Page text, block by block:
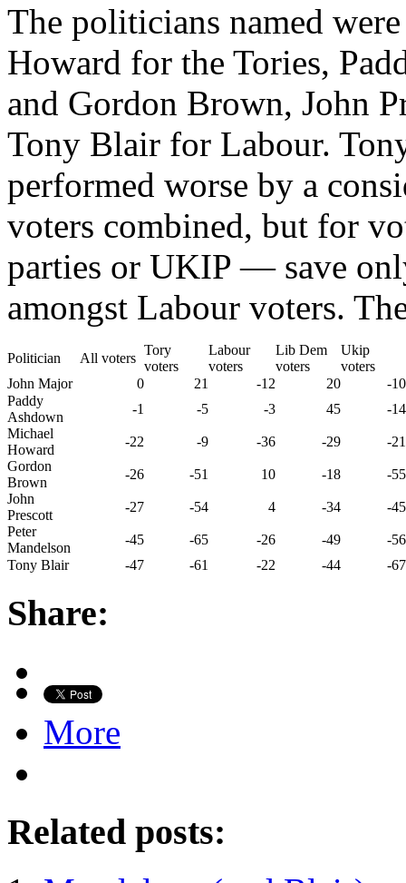
The politicians named
Howard for the Tories,
and Gordon Brown, John
Tony Blair for Labour.
performed worse by a
voters combined, but for
parties or UKIP — save
amongst Labour voters.
Politician All voters
Tory
voters
Labour
voters
Lib Dem
voters
Ukip
voters
John Major
0 21 -12 20
-10
Paddy
Ashdown
-1 -5 -3 45
-14
Michael
Howard
-22 -9 -36 -29
-21
Gordon
Brown
-26 -51 10 -18
-55
John
Prescott
-27 -54 4 -34
-45
Peter
Mandelson
-45 -65 -26 -49
-56
Tony Blair
-47 -61 -22 -44 -67
Share:
More
Related posts: